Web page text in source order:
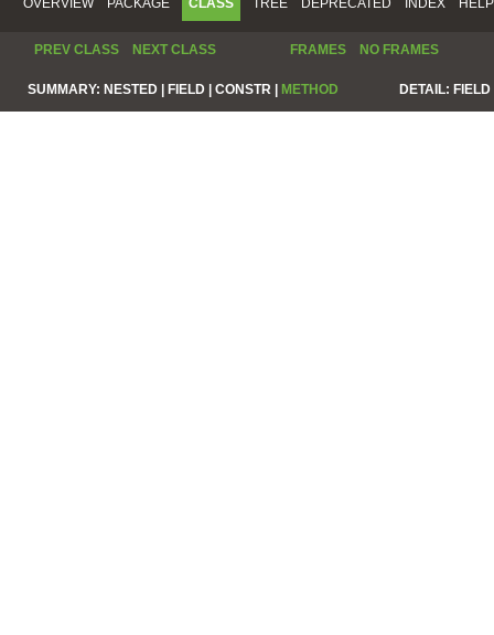
PREV CLASS NEXT CLASS FRAMES NO FRAMES
SUMMARY: NESTED | FIELD | CONSTR | METHOD DETAIL: